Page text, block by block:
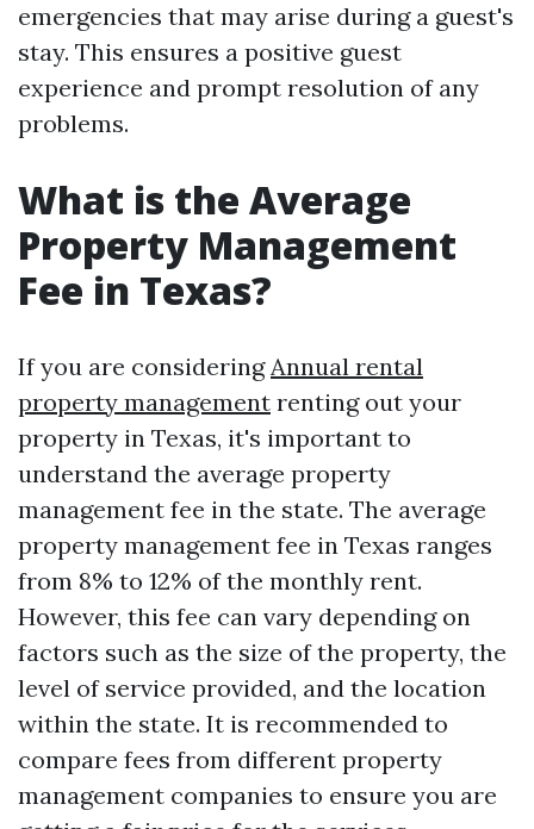
emergencies that may arise during a guest's
stay. This ensures a positive guest
experience and prompt resolution of any
problems.
What is the Average
Property Management
Fee in Texas?
If you are consideringAnnual rental
property management renting out your
property in Texas, it's important to
understand the average property
management fee in the state. The average
property management fee in Texas ranges
from 8% to 12% of the monthly rent.
However, this fee can vary depending on
factors such as the size of the property, the
level of service provided, and the location
within the state. It is recommended to
compare fees from different property
management companies to ensure you are